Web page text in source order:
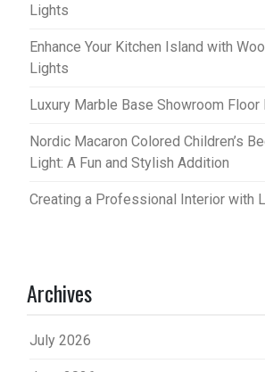
Lights
Enhance Your Kitchen Island with
Lights
Luxury Marble Base Showroom Floor
Nordic Macaron Colored Children’s
Light: A Fun and Stylish Addition
Creating a Professional Interior with
Archives
July 2026